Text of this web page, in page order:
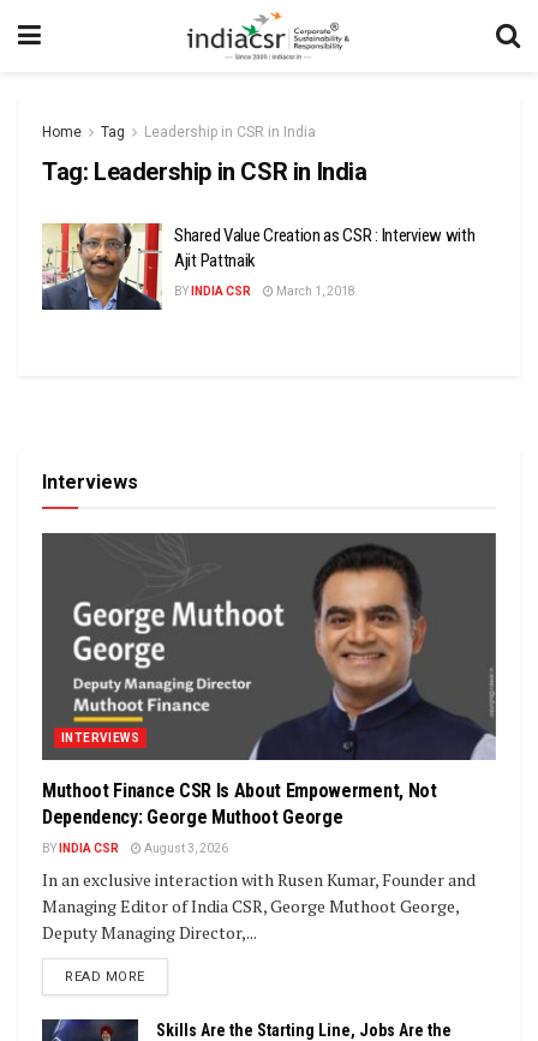
Home Tag Leadership in CSR in India
Tag: Leadership in CSR in India
Shared Value Creation as CSR : Interview with
Ajit Pattnaik
BY INDIA CSR March 1, 2018
Interviews
INTERVIEWS
Muthoot Finance CSR Is About Empowerment, Not
Dependency: George Muthoot George
BY INDIA CSR August 3, 2026
In an exclusive interaction with Rusen Kumar, Founder and
Managing Editor of India CSR, George Muthoot George,
Deputy Managing Director,...
READ MOREDETAILS
Skills Are the Starting Line, Jobs Are the